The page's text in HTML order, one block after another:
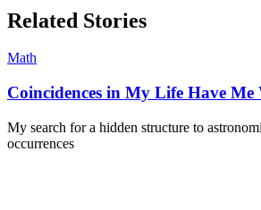
Related Stories
Math
Coincidences in My Life Have Me
My search for a hidden structure to
occurrences